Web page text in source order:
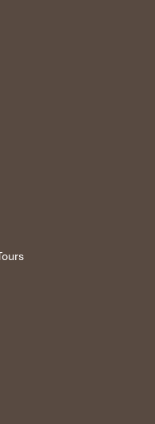
and I must say
prompt with his
sightseeing
excellent. Did 4
in Can Tho. It
of the journey
I will highly
anyone interested
and reliable!
is an amazing